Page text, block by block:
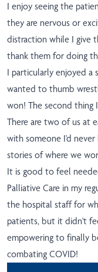
I enjoy seeing the
they are nervous or
distraction while I give
thank them for doing
I particularly enjoyed a
wanted to thumb
won! The second thing
There are two of us at
with someone I'd
stories of where we
It is good to feel
Palliative Care in my
the hospital staff for
patients, but it didn't
empowering to finally
combating COVID!